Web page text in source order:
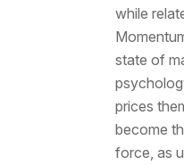
while
state of
prices
become
force, as